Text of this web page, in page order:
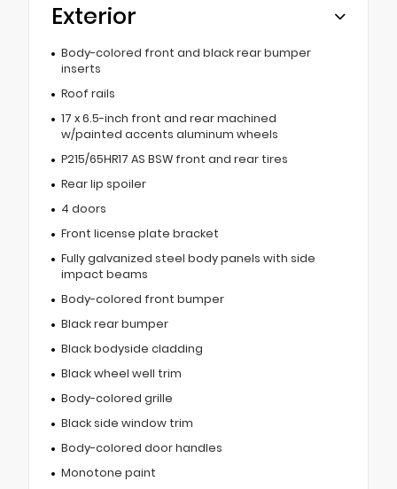
Exterior
Body-colored front and black rear bumper
inserts
Roof rails
17 x 6.5-inch front and rear machined
w/painted accents aluminum wheels
P215/65HR17 AS BSW front and rear tires
Rear lip spoiler
4 doors
Front license plate bracket
Fully galvanized steel body panels with side
impact beams
Body-colored front bumper
Black rear bumper
Black bodyside cladding
Black wheel well trim
Body-colored grille
Black side window trim
Body-colored door handles
Monotone paint